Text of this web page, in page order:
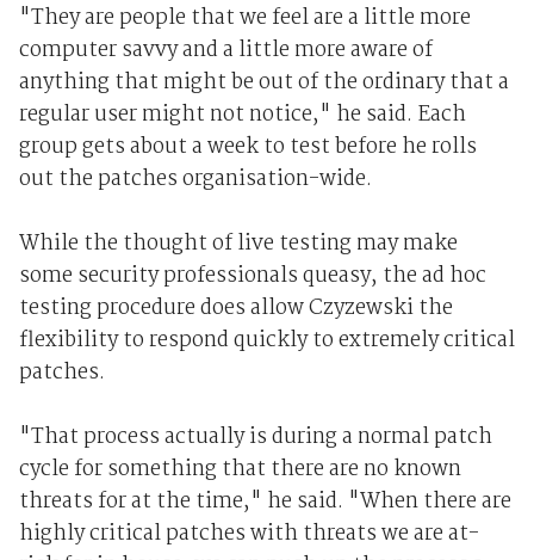
"They are people that we feel are a little more
computer savvy and a little more aware of
anything that might be out of the ordinary that a
regular user might not notice," he said. Each
group gets about a week to test before he rolls
out the patches organisation-wide.
While the thought of live testing may make
some security professionals queasy, the ad hoc
testing procedure does allow Czyzewski the
flexibility to respond quickly to extremely critical
patches.
"That process actually is during a normal patch
cycle for something that there are no known
threats for at the time," he said. "When there are
highly critical patches with threats we are at-